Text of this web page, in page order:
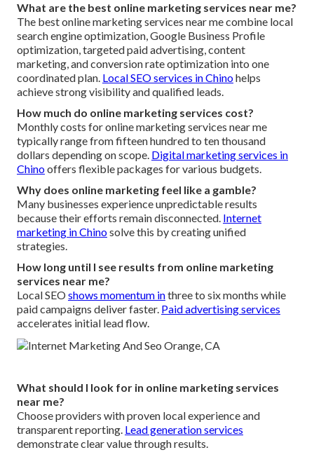
What are the best online marketing services near me?
The best online marketing services near me combine local
search engine optimization, Google Business Profile
optimization, targeted paid advertising, content
marketing, and conversion rate optimization into one
coordinated plan. Local SEO services in Chinohelps
achieve strong visibility and qualified leads.
How much do online marketing services cost?
Monthly costs for online marketing services near me
typically range from fifteen hundred to ten thousand
dollars depending on scope. Digital marketing services in
Chinooffers flexible packages for various budgets.
Why does online marketing feel like a gamble?
Many businesses experience unpredictable results
because their efforts remain disconnected. Internet
marketing in Chinosolve this by creating unified
strategies.
How long until I see results from online marketing
services near me?
Local SEOshows momentum inthree to six months while
paid campaigns deliver faster. Paid advertising services
accelerates initial lead flow.
What should I look for in online marketing services
near me?
Choose providers with proven local experience and
transparent reporting. Lead generation services
demonstrate clear value through results.